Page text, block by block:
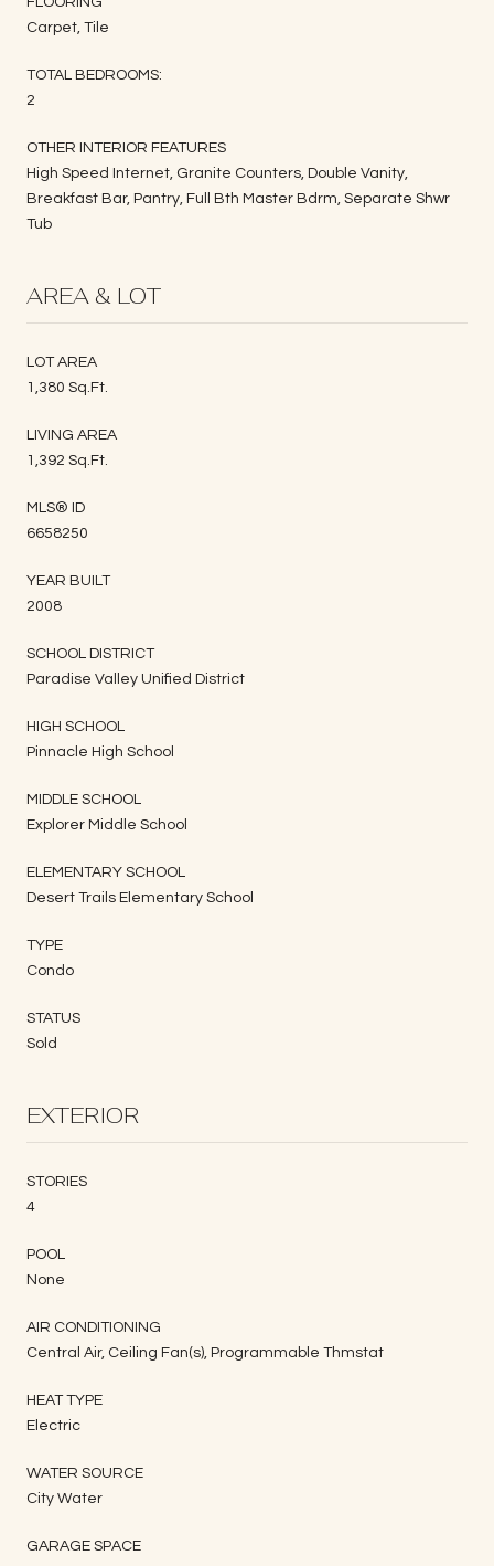
Carpet, Tile
TOTAL BEDROOMS:
2
OTHER INTERIOR FEATURES
High Speed Internet, Granite Counters, Double Vanity,
Breakfast Bar, Pantry, Full Bth Master Bdrm, Separate Shwr
Tub
AREA & LOT
LOT AREA
1,380 Sq.Ft.
LIVING AREA
1,392 Sq.Ft.
MLS® ID
6658250
YEAR BUILT
2008
SCHOOL DISTRICT
Paradise Valley Unified District
HIGH SCHOOL
Pinnacle High School
MIDDLE SCHOOL
Explorer Middle School
ELEMENTARY SCHOOL
Desert Trails Elementary School
TYPE
Condo
STATUS
Sold
EXTERIOR
STORIES
4
POOL
None
AIR CONDITIONING
Central Air, Ceiling Fan(s), Programmable Thmstat
HEAT TYPE
Electric
WATER SOURCE
City Water
GARAGE SPACE